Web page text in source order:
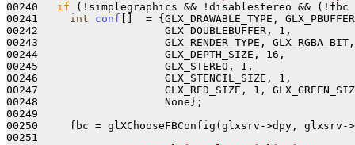
00240 if (!simplegraphics && !disablestereo &&
00241 int conf []  = {GLX_DRAWABLE_TYPE,
00242                    GLX_DOUBLEBUFFER, 1,
00243                    GLX_RENDER_TYPE, GLX_RGBA_BIT,
00244                    GLX_DEPTH_SIZE, 16,
00245                    GLX_STEREO, 1,
00246                    GLX_STENCIL_SIZE, 1,
00247                    GLX_RED_SIZE, 1,
00248                    None};
00249
00250     fbc = glXChooseFBConfig(glxsrv->dpy, glxsrv-
00251